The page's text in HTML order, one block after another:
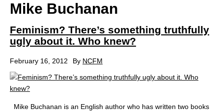
Mike Buchanan
Feminism? There’s something truthfully
ugly about it. Who knew?
February 16, 2012 By NCFM
Mike Buchanan is an English author who has written two books